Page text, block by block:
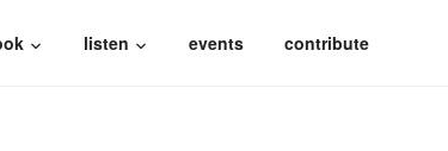
listen events contribute